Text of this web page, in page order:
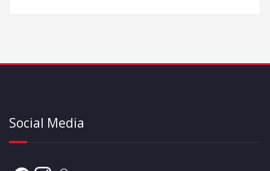
Social Media